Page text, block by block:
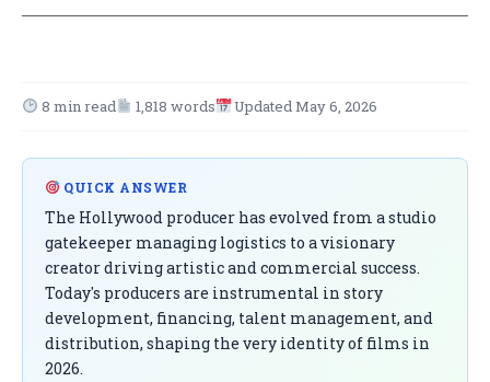
8 min read 1,818 words Updated May 6, 2026
QUICK ANSWER
The Hollywood producer has evolved from a studio
gatekeeper managing logistics to a visionary
creator driving artistic and commercial success.
Today's producers are instrumental in story
development, financing, talent management, and
distribution, shaping the very identity of films in
2026.